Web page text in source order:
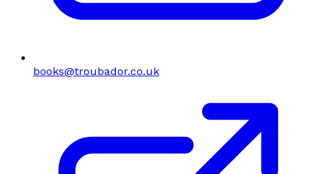
books@troubador.co.uk